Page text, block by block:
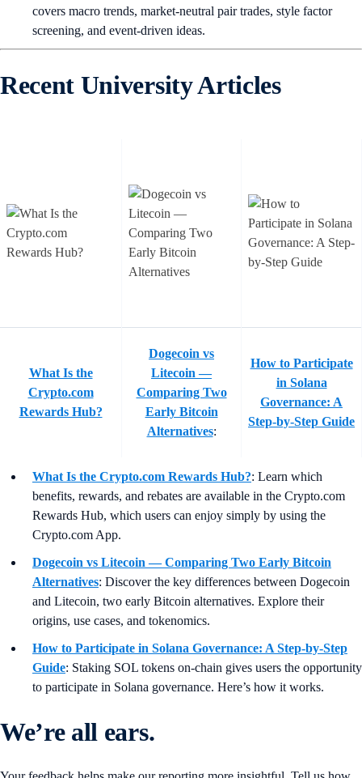
covers macro trends, market-neutral pair trades, style factor
screening, and event-driven ideas.
Recent University Articles
What Is the
Crypto.com
Rewards Hub?
Dogecoin vs
Litecoin —
Comparing Two
Early Bitcoin
Alternatives:
How to Participate
in Solana
Governance: A
Step-by-Step Guide
What Is the Crypto.com Rewards Hub?: Learn which
benefits, rewards, and rebates are available in the Crypto.com
Rewards Hub, which users can enjoy simply by using the
Crypto.com App.
Dogecoin vs Litecoin — Comparing Two Early Bitcoin
Alternatives: Discover the key differences between Dogecoin
and Litecoin, two early Bitcoin alternatives. Explore their
origins, use cases, and tokenomics.
How to Participate in Solana Governance: A Step-by-Step
Guide: Staking SOL tokens on-chain gives users the opportunity
to participate in Solana governance. Here’s how it works.
We’re all ears.